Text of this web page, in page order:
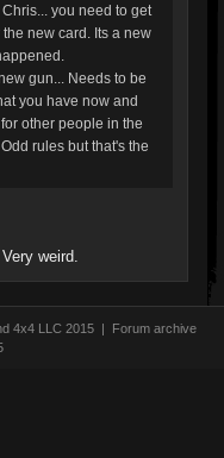
you need to get
new card. Its a new
gun... Needs to be
you have now and
other people in the
rules but that's the
weird.
4x4 LLC 2015 | Forum archive